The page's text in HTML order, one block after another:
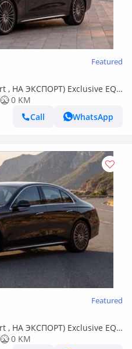
Featured
, НА ЭКСПОРТ) Exclusive EQ
0 KM
Call
WhatsApp
Featured
, НА ЭКСПОРТ) Exclusive EQ
0 KM